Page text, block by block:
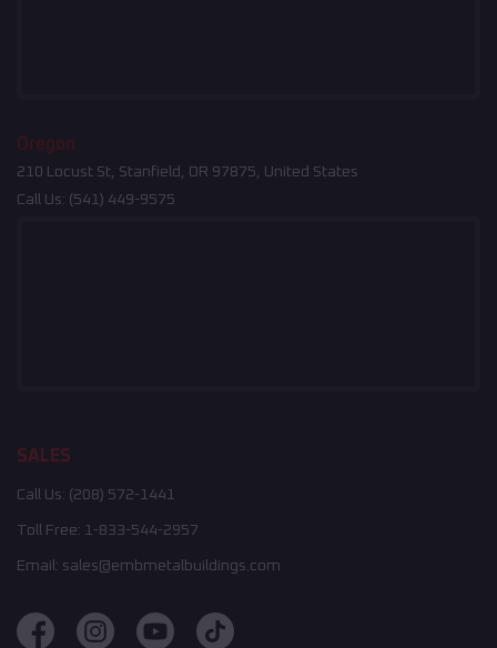
Oregon
210 Locust St, Stanfield, OR 97875, United States
Call Us: (541) 449-9575
SALES
Call Us: (208) 572-1441
Toll Free: 1-833-544-2957
Email: sales@embmetalbuildings.com